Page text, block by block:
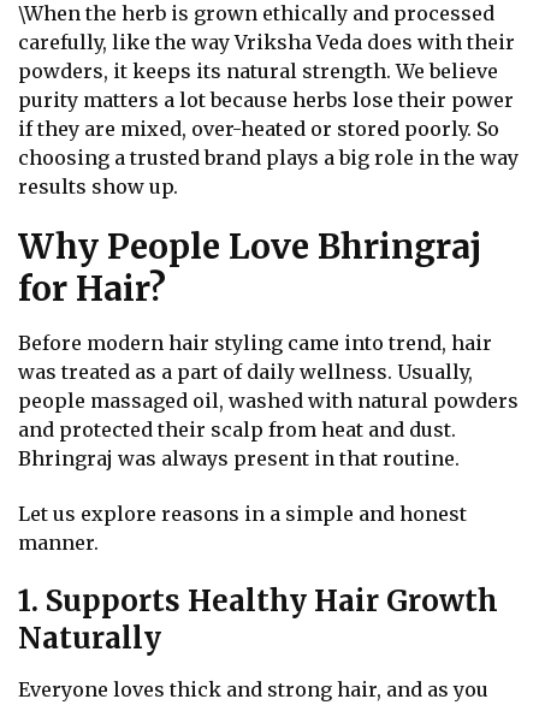
\When the herb is grown ethically and processed
carefully, like the way Vriksha Veda does with their
powders, it keeps its natural strength. We believe
purity matters a lot because herbs lose their power
if they are mixed, over-heated or stored poorly. So
choosing a trusted brand plays a big role in the way
results show up.
Why People Love Bhringraj
for Hair?
Before modern hair styling came into trend, hair
was treated as a part of daily wellness. Usually,
people massaged oil, washed with natural powders
and protected their scalp from heat and dust.
Bhringraj was always present in that routine.
Let us explore reasons in a simple and honest
manner.
1. Supports Healthy Hair Growth
Naturally
Everyone loves thick and strong hair, and as you